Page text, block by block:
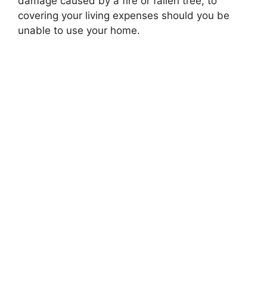
covering your living expenses should you be
unable to use your home.